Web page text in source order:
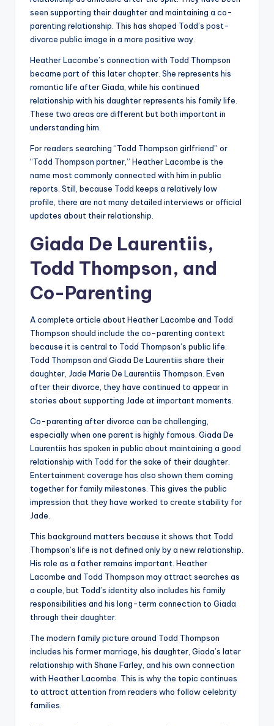
seen supporting their daughter and maintaining a co-
parenting relationship. This has shaped Todd’s post-
divorce public image in a more positive way.
Heather Lacombe’s connection with Todd Thompson
became part of this later chapter. She represents his
romantic life after Giada, while his continued
relationship with his daughter represents his family life.
These two areas are different but both important in
understanding him.
For readers searching “Todd Thompson girlfriend” or
“Todd Thompson partner,” Heather Lacombe is the
name most commonly connected with him in public
reports. Still, because Todd keeps a relatively low
profile, there are not many detailed interviews or official
updates about their relationship.
Giada De Laurentiis,
Todd Thompson, and
Co-Parenting
A complete article about Heather Lacombe and Todd
Thompson should include the co-parenting context
because it is central to Todd Thompson’s public life.
Todd Thompson and Giada De Laurentiis share their
daughter, Jade Marie De Laurentiis Thompson. Even
after their divorce, they have continued to appear in
stories about supporting Jade at important moments.
Co-parenting after divorce can be challenging,
especially when one parent is highly famous. Giada De
Laurentiis has spoken in public about maintaining a good
relationship with Todd for the sake of their daughter.
Entertainment coverage has also shown them coming
together for family milestones. This gives the public
impression that they have worked to create stability for
Jade.
This background matters because it shows that Todd
Thompson’s life is not defined only by a new relationship.
His role as a father remains important. Heather
Lacombe and Todd Thompson may attract searches as
a couple, but Todd’s identity also includes his family
responsibilities and his long-term connection to Giada
through their daughter.
The modern family picture around Todd Thompson
includes his former marriage, his daughter, Giada’s later
relationship with Shane Farley, and his own connection
with Heather Lacombe. This is why the topic continues
to attract attention from readers who follow celebrity
families.